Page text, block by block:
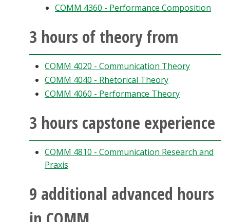
COMM 4360 - Performance Composition
3 hours of theory from
COMM 4020 - Communication Theory
COMM 4040 - Rhetorical Theory
COMM 4060 - Performance Theory
3 hours capstone experience
COMM 4810 - Communication Research and
Praxis
9 additional advanced hours